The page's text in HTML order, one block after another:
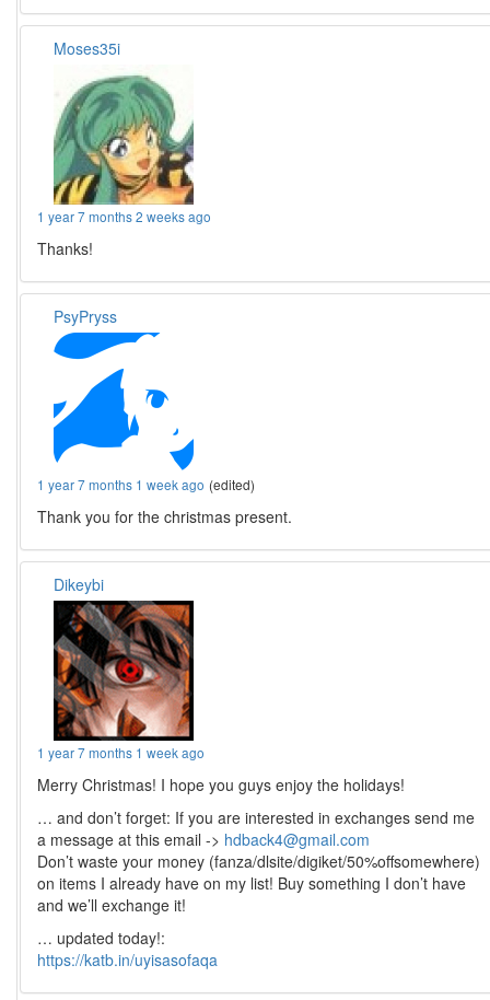
Moses35i
1 year 7 months 2 weeks ago
Thanks!
PsyPryss
1 year 7 months 1 week ago (edited)
Thank you for the christmas present.
Dikeybi
1 year 7 months 1 week ago
Merry Christmas! I hope you guys enjoy the holidays!
… and don’t forget: If you are interested in exchanges send me
a message at this email -> hdback4@gmail.com
Don’t waste your money (fanza/dlsite/digiket/50%offsomewhere)
on items I already have on my list! Buy something I don’t have
and we’ll exchange it!
… updated today!:
https://katb.in/uyisasofaqa